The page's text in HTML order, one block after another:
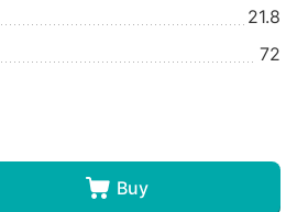
21.8
72
Buy